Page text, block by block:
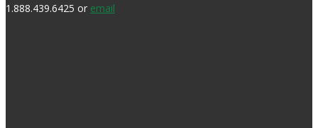
1.888.439.6425 or email